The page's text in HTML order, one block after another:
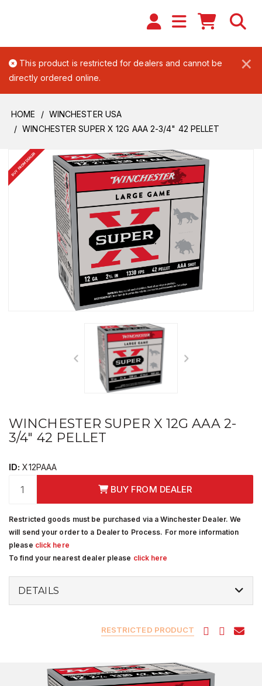
×
This product is restricted for dealers and cannot be
directly ordered online.
HOME
WINCHESTER USA
WINCHESTER SUPER X 12G AAA 2-3/4" 42 PELLET
BUY FROM DEALER
WINCHESTER SUPER X 12G AAA 2-
3/4" 42 PELLET
ID: X12PAAA
BUY FROM DEALER
Restricted goods must be purchased via a Winchester Dealer. We
will send your order to a Dealer to Process. For more information
please click here
To find your nearest dealer please click here
DETAILS
RESTRICTED PRODUCT